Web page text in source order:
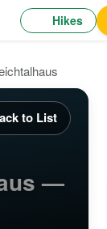
Hikes
to List
—